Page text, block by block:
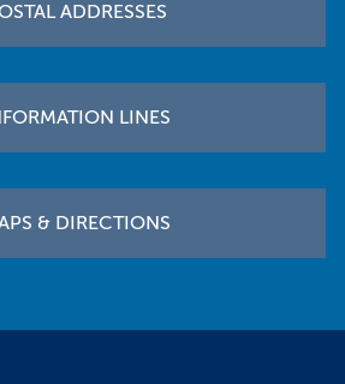
ADDRESSES
LINES
& DIRECTIONS